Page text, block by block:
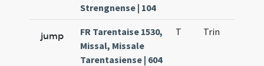
Strengnense | 104
jump
FR Tarentaise 1530,
Missal, Missale
Tarentasiense | 604
T Trin